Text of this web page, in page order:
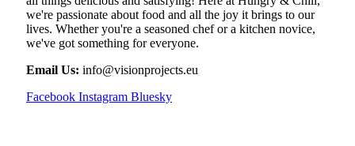
we're passionate about food and all the joy it brings to our
lives. Whether you're a seasoned chef or a kitchen novice,
we've got something for everyone.
Email Us: info@visionprojects.eu
Facebook Instagram Bluesky